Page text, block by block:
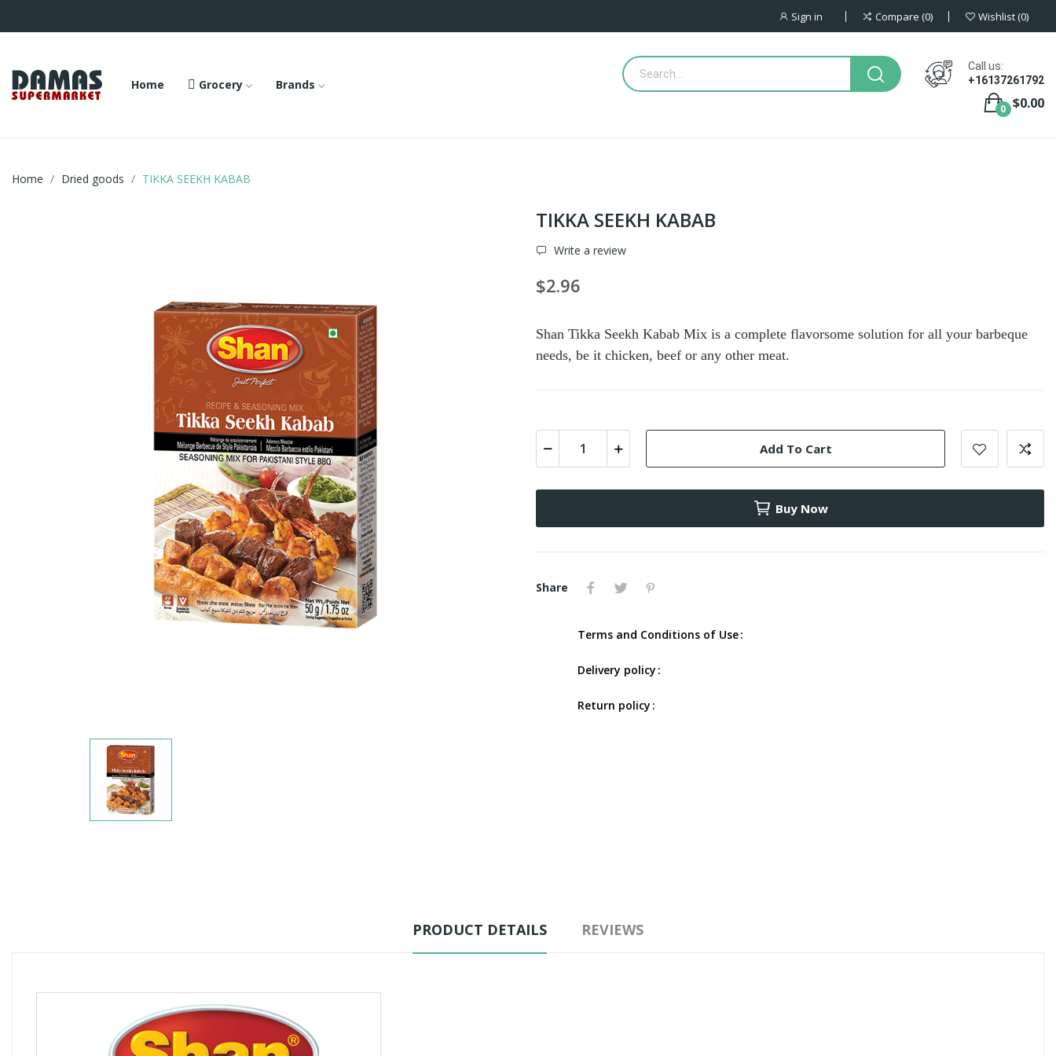
Sign in Compare 0 Wishlist 0
Home Grocery Brands
Call us:
+16137261792
$0.00
0
Home Dried goods TIKKA SEEKH KABAB
TIKKA SEEKH KABAB
Write a review
$2.96
Shan Tikka Seekh Kabab Mix is a complete flavorsome solution for all your barbeque
needs, be it chicken, beef or any other meat.
Add To Cart
Buy Now
Share
Terms and Conditions of Use
Delivery policy
Return policy
PRODUCT DETAILS REVIEWS